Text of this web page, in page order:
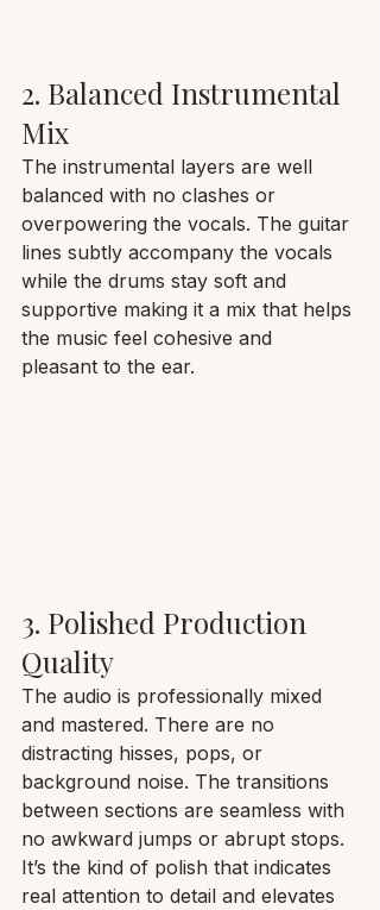
2. Balanced Instrumental
Mix
The instrumental layers are well
balanced with no clashes or
overpowering the vocals. The guitar
lines subtly accompany the vocals
while the drums stay soft and
supportive making it a mix that helps
the music feel cohesive and
pleasant to the ear.
3. Polished Production
Quality
The audio is professionally mixed
and mastered. There are no
distracting hisses, pops, or
background noise. The transitions
between sections are seamless with
no awkward jumps or abrupt stops.
It’s the kind of polish that indicates
real attention to detail and elevates